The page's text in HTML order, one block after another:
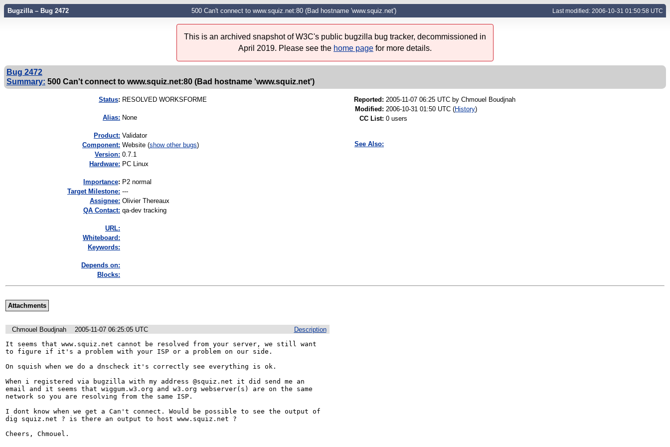
Bugzilla – Bug 2472 500 Can't connect to www.squiz.net:80 (Bad hostname 'www.squiz.net') Last modified: 2006-10-31 01:50:58 UTC
This is an archived snapshot of W3C's public bugzilla bug tracker, decommissioned in
April 2019. Please see the home page for more details.
Bug 2472
Summary: 500 Can't connect to www.squiz.net:80 (Bad hostname 'www.squiz.net')
Status: RESOLVED WORKSFORME
Alias: None
Product: Validator
Component: Website (show other bugs)
Version: 0.7.1
Hardware: PC Linux
mportance: P2 normal
Target Milestone: ---
Assignee: Olivier Thereaux
QA Contact: qa-dev tracking
URL:
Whiteboard:
Keywords:
Depends on:
Blocks:
Reported: 2005-11-07 06:25 UTC by Chmouel Boudjnah
Modified: 2006-10-31 01:50 UTC (History)
CC List: 0 users
See Also:
Attachments
Description
Chmouel Boudjnah
2005-11-07 06:25:05 UTC
It seems that www.squiz.net cannot be resolved from your server, we still want
to figure if it's a problem with your ISP or a problem on our side.
On squish when we do a dnscheck it's correctly see everything is ok.
When i registered via bugzilla with my address @squiz.net it did send me an
email and it seems that wiggum.w3.org and w3.org webserver(s) are on the same
network so you are resolving from the same ISP.
I dont know when we get a Can't connect. Would be possible to see the output of
dig squiz.net ? is there an output to host www.squiz.net ?
Cheers, Chmouel.